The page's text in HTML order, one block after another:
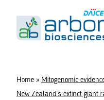
Home» Mitogenomic
New Zealand’s extinct giant